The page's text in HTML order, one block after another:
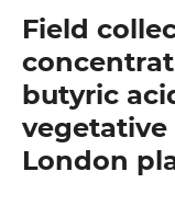
Field
butyric
London